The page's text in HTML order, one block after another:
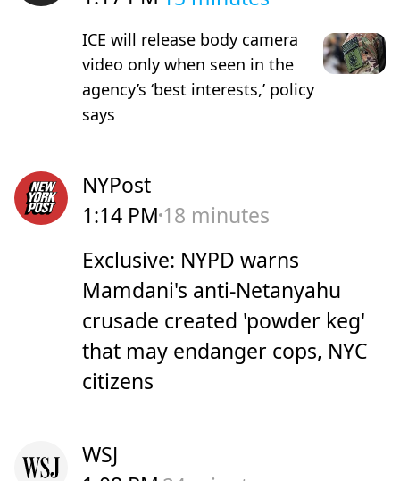
ICE will release body camera
video only when seen in the
agency’s ‘best interests,’ policy
says
NYPost
1:14 PM 18 minutes
Exclusive: NYPD warns
Mamdani's anti-Netanyahu
crusade created 'powder keg'
that may endanger cops, NYC
citizens
WSJ